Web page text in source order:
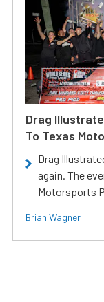
Drag
To Texas
Drag
again. The
Motorsports
Brian Wagner